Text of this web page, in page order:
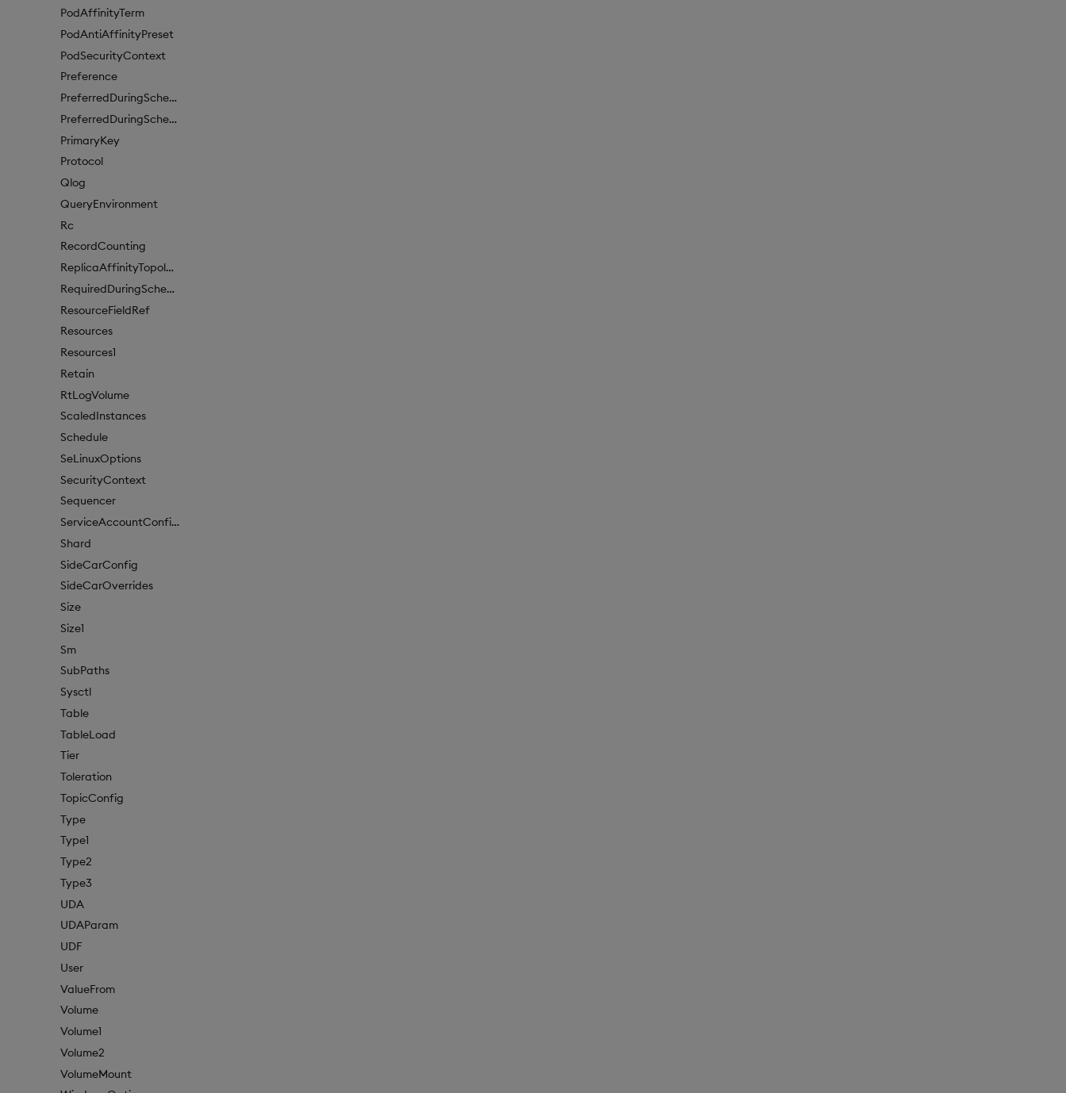
PodAffinityTerm
PodAntiAffinityPreset
PodSecurityContext
Preference
PreferredDuringSchedulingIgnoredDuringExecutionItem
PreferredDuringSchedulingIgnoredDuringExecutionItem1
PrimaryKey
Protocol
Qlog
QueryEnvironment
Rc
RecordCounting
ReplicaAffinityTopologyKey
RequiredDuringSchedulingIgnoredDuringExecution
ResourceFieldRef
Resources
Resources1
Retain
RtLogVolume
ScaledInstances
Schedule
SeLinuxOptions
SecurityContext
Sequencer
ServiceAccountConfigure
Shard
SideCarConfig
SideCarOverrides
Size
Size1
Sm
SubPaths
Sysctl
Table
TableLoad
Tier
Toleration
TopicConfig
Type
Type1
Type2
Type3
UDA
UDAParam
UDF
User
ValueFrom
Volume
Volume1
Volume2
VolumeMount